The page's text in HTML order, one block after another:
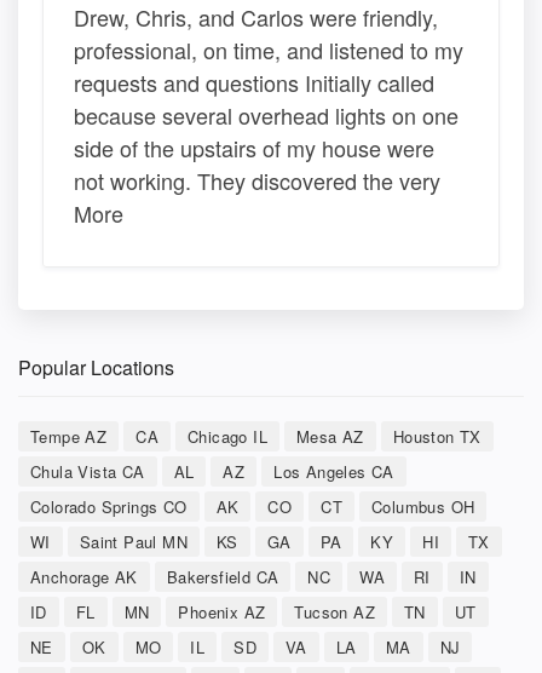
Drew, Chris, and Carlos were friendly,
professional, on time, and listened to my
requests and questions Initially called
because several overhead lights on one
side of the upstairs of my house were
not working. They discovered the very
More
Popular Locations
Tempe AZ CA Chicago IL Mesa AZ
Houston TX
Chula Vista CA
AL AZ
Los Angeles CA
Colorado Springs CO
AK CO CT
Columbus OH
WI
Saint Paul MN KS GA PA KY HI
TX
Anchorage AK
Bakersfield CA NC WA RI
IN
ID
FL MN Phoenix AZ Tucson AZ TN
UT
NE
OK MO IL SD VA LA MA
NJ